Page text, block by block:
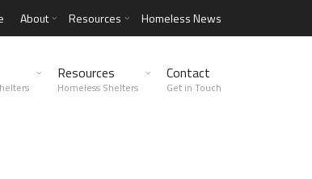
About Resources Homeless News
Resources
Homeless Shelters
Contact
Get in Touch